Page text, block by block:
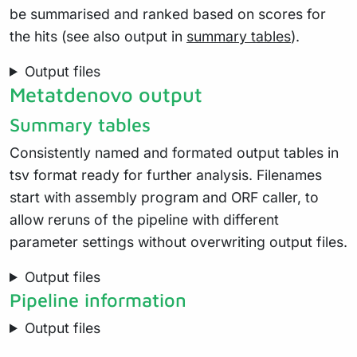
be summarised and ranked based on scores for
the hits (see also output in summary tables).
Output files
Metatdenovo output
Summary tables
Consistently named and formated output tables in
tsv format ready for further analysis. Filenames
start with assembly program and ORF caller, to
allow reruns of the pipeline with different
parameter settings without overwriting output files.
Output files
Pipeline information
Output files